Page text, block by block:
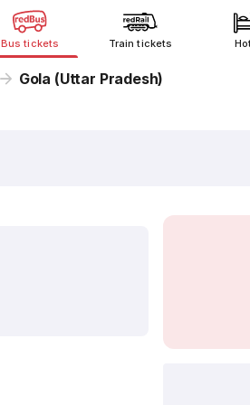
Bus tickets Train tickets
Gola (Uttar Pradesh)